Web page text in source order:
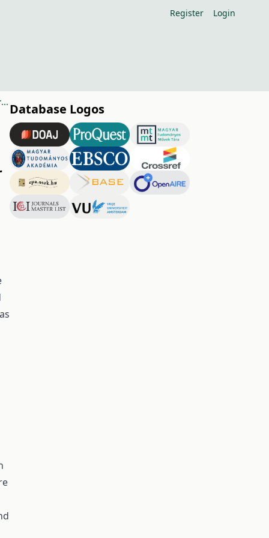
Register Login
Security of growing habits and bud formation of German sour cherry varieties Database Logos